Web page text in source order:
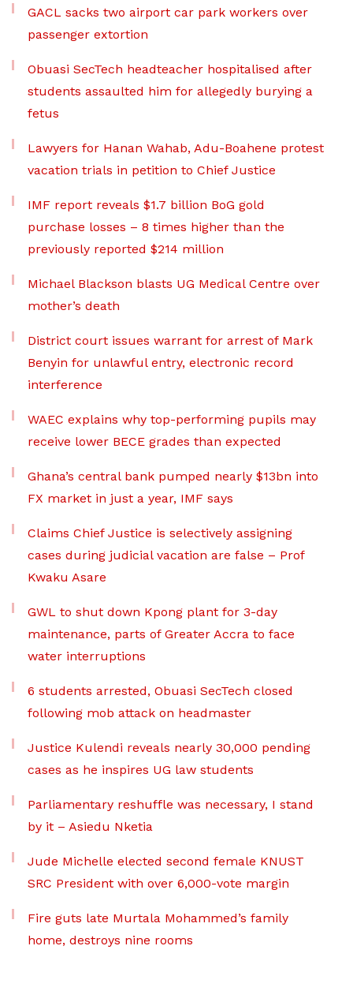
GACL sacks two airport car park workers over
passenger extortion
Obuasi SecTech headteacher hospitalised after
students assaulted him for allegedly burying a
fetus
Lawyers for Hanan Wahab, Adu-Boahene protest
vacation trials in petition to Chief Justice
IMF report reveals $1.7 billion BoG gold
purchase losses – 8 times higher than the
previously reported $214 million
Michael Blackson blasts UG Medical Centre over
mother’s death
District court issues warrant for arrest of Mark
Benyin for unlawful entry, electronic record
interference
WAEC explains why top-performing pupils may
receive lower BECE grades than expected
Ghana’s central bank pumped nearly $13bn into
FX market in just a year, IMF says
Claims Chief Justice is selectively assigning
cases during judicial vacation are false – Prof
Kwaku Asare
GWL to shut down Kpong plant for 3-day
maintenance, parts of Greater Accra to face
water interruptions
6 students arrested, Obuasi SecTech closed
following mob attack on headmaster
Justice Kulendi reveals nearly 30,000 pending
cases as he inspires UG law students
Parliamentary reshuffle was necessary, I stand
by it – Asiedu Nketia
Jude Michelle elected second female KNUST
SRC President with over 6,000-vote margin
Fire guts late Murtala Mohammed’s family
home, destroys nine rooms